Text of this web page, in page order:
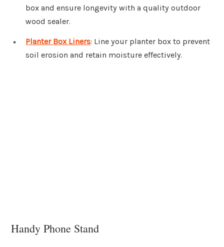
box and ensure longevity with a quality outdoor
wood sealer.
Planter Box Liners: Line your planter box to prevent
soil erosion and retain moisture effectively.
Handy Phone Stand